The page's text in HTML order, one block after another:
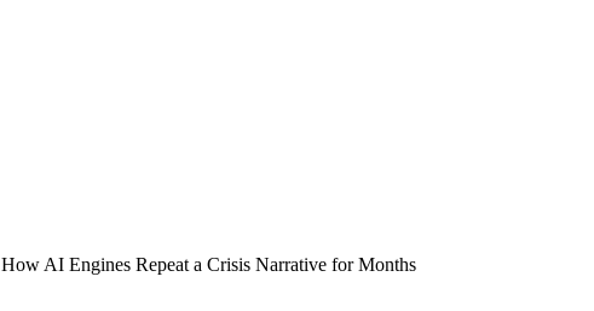
How AI Engines Repeat a Crisis Narrative for Months